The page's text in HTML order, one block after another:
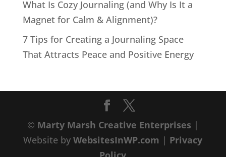
What Is Cozy Journaling (and Why Is It a
Magnet for Calm & Alignment)?
7 Tips for Creating a Journaling Space
That Attracts Peace and Positive Energy
© Marty Marsh Creative Enterprises |
Website byWebsitesInWP.com | Privacy